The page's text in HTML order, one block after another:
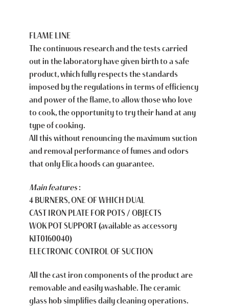
FLAME LINE
The continuous research and the tests carried
out in the laboratory have given birth to a safe
product, which fully respects the standards
imposed by the regulations in terms of efficiency
and power of the flame, to allow those who love
to cook, the opportunity to try their hand at any
type of cooking.
All this without renouncing the maximum suction
and removal performance of fumes and odors
that only Elica hoods can guarantee.
Main features:
4 BURNERS, ONE OF WHICH DUAL
CAST IRON PLATE FOR POTS / OBJECTS
WOK POT SUPPORT (available as accessory
KIT0160040)
ELECTRONIC CONTROL OF SUCTION
All the cast iron components of the product are
removable and easily washable. The ceramic
glass hob simplifies daily cleaning operations.